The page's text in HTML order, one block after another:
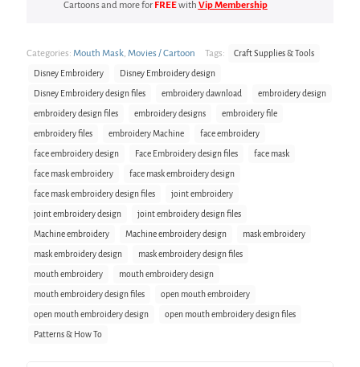
Cartoons and more for FREEwith Vip Membership
Categories: Mouth Mask Movies / Cartoon Tags: Craft Supplies & Tools
Disney Embroidery Disney Embroidery design
Disney Embroidery design files embroidery dawnload embroidery design
embroidery design files embroidery designs embroidery file
embroidery files embroidery Machine face embroidery
face embroidery design Face Embroidery design files face mask
face mask embroidery face mask embroidery design
face mask embroidery design files joint embroidery
joint embroidery design joint embroidery design files
Machine embroidery Machine embroidery design mask embroidery
mask embroidery design mask embroidery design files
mouth embroidery mouth embroidery design
mouth embroidery design files open mouth embroidery
open mouth embroidery design open mouth embroidery design files
Patterns & How To